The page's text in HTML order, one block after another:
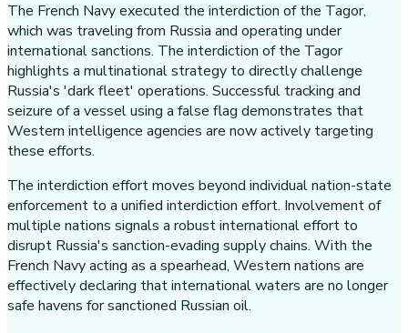
The French Navy executed the interdiction of the Tagor,
which was traveling from Russia and operating under
international sanctions. The interdiction of the Tagor
highlights a multinational strategy to directly challenge
Russia's 'dark fleet' operations. Successful tracking and
seizure of a vessel using a false flag demonstrates that
Western intelligence agencies are now actively targeting
these efforts.
The interdiction effort moves beyond individual nation-state
enforcement to a unified interdiction effort. Involvement of
multiple nations signals a robust international effort to
disrupt Russia's sanction-evading supply chains. With the
French Navy acting as a spearhead, Western nations are
effectively declaring that international waters are no longer
safe havens for sanctioned Russian oil.